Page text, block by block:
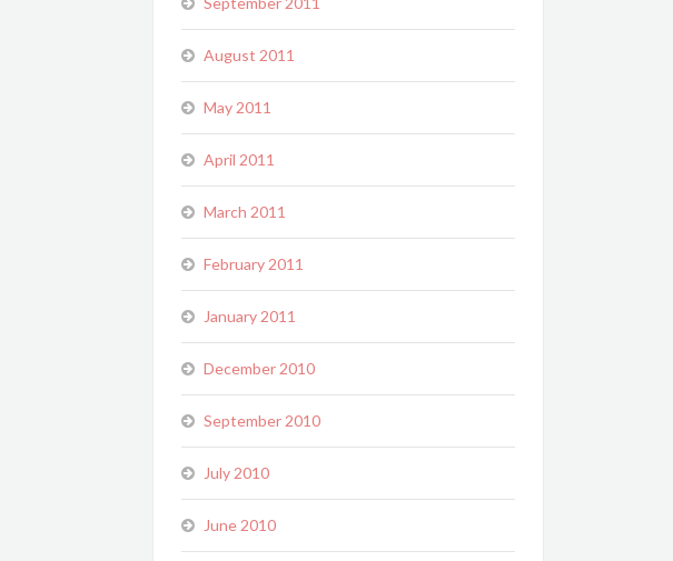
August 2011
May 2011
April 2011
March 2011
February 2011
January 2011
December 2010
September 2010
July 2010
June 2010